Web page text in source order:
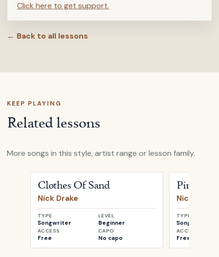
Click here to get support.
← Back to all lessons
KEEP PLAYING
Related lessons
More songs in this style, artist range or lesson family.
Clothes Of Sand
Nick Drake
TYPE
Songwriter
LEVEL
Beginner
ACCESS
Free
CAPO
No capo
Pink
Nick Drake
TYPE
Songwriter
ACCESS
Free